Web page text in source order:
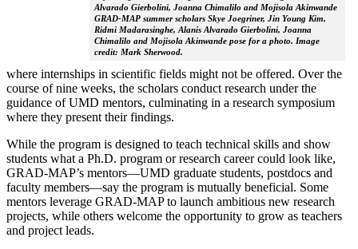
Alvarado Gierbolini, Joanna Chimalilo and Mojisola Akinwande
GRAD-MAP summer scholars Skye Joegriner, Jin Young Kim,
Ridmi Madarasinghe, Alanis Alvarado Gierbolini, Joanna
Chimalilo and Mojisola Akinwande pose for a photo. Image
credit: Mark Sherwood.
where internships in scientific fields might not be offered. Over the
course of nine weeks, the scholars conduct research under the
guidance of UMD mentors, culminating in a research symposium
where they present their findings.
While the program is designed to teach technical skills and show
students what a Ph.D. program or research career could look like,
GRAD-MAP’s mentors—UMD graduate students, postdocs and
faculty members—say the program is mutually beneficial. Some
mentors leverage GRAD-MAP to launch ambitious new research
projects, while others welcome the opportunity to grow as teachers
and project leads.